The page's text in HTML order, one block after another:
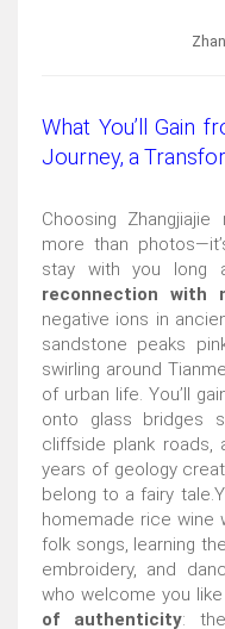
What You’ll Gain
Journey, a
Choosing
more than
stay with you long
reconnection with
negative ions in
sandstone peaks
swirling around
of urban life. You’ll
onto glass bridges
cliffside plank roads,
years of geology
belong to a fairy
homemade rice wine
folk songs, learning
embroidery, and
who welcome you like
of authenticity: